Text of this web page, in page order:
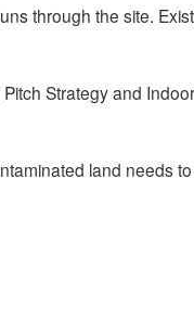
through the site.
Strategy and
land needs